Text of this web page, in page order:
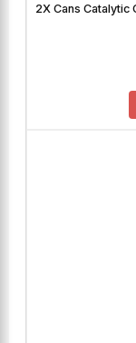
2X Cans Catalytic